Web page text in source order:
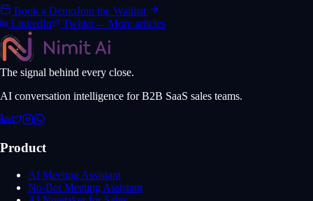
Book a DemoJoin the Waitlist
LinkedIn
Twitter← More articles
The signal behind every close.
AI conversation intelligence for B2B SaaS sales teams.
Product
AI Meeting Assistant
No-Bot Meeting Assistant